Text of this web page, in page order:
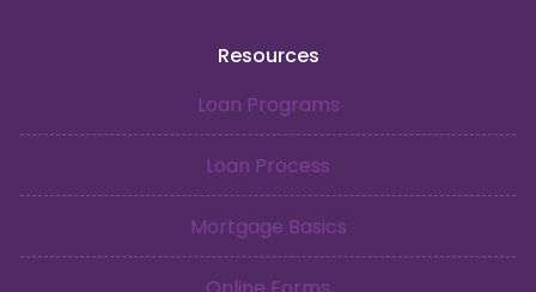
Resources
Loan Programs
Loan Process
Mortgage Basics